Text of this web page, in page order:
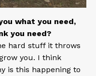
what you need,
you need?
hard stuff it throws
you. I think
is this happening to